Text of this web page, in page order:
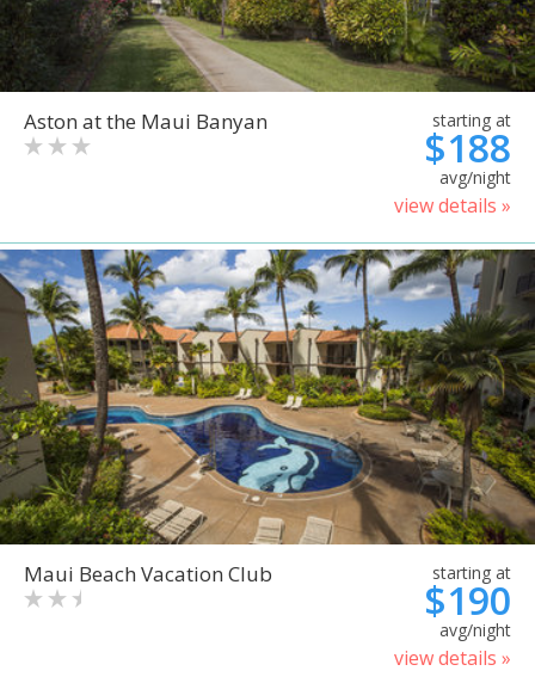
Aston at the Maui Banyan starting at
$188
avg/night
view details »
Maui Beach Vacation Club starting at
$190
avg/night
view details »